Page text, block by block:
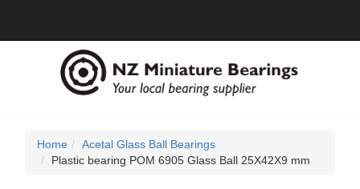
Home
Acetal Glass Ball Bearings
Plastic bearing POM 6905 Glass Ball 25X42X9 mm